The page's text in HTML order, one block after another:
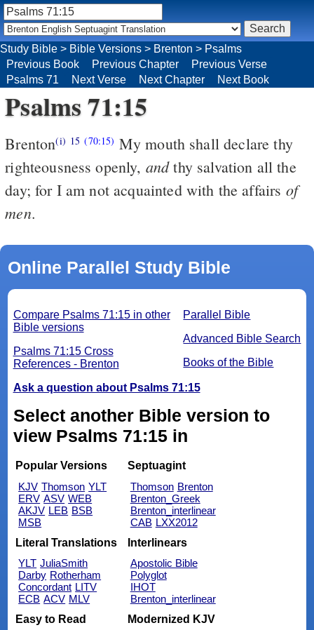
Psalms 71:15
Brenton(i) 15 (70:15) My mouth shall declare thy
righteousness openly, andthy salvation all the
day; for I am not acquainted with the affairs of
men.
Online Parallel Study Bible
Parallel Bible
Advanced Bible Search
Books of the Bible
Compare Psalms 71:15 in other
Bible versions
Psalms 71:15 Cross
References - Brenton
Ask a question about Psalms 71:15
Select another Bible version to
view Psalms 71:15 in
Popular Versions
KJV Thomson YLT
ERV ASV WEB
AKJV LEB BSB
MSB
Septuagint
Thomson Brenton
Brenton_Greek
Brenton_interlinear
CAB LXX2012
Literal Translations
YLT JuliaSmith
Darby Rotherham
Concordant LITV
ECB ACV MLV
Interlinears
Apostolic Bible
Polyglot
IHOT
Brenton_interlinear
Easy to Read
Modernized KJV
Study Bible > Bible Versions > Brenton > Psalms
Previous Book
Previous Chapter
Previous Verse
Psalms 71
Next Verse Next Chapter Next Book